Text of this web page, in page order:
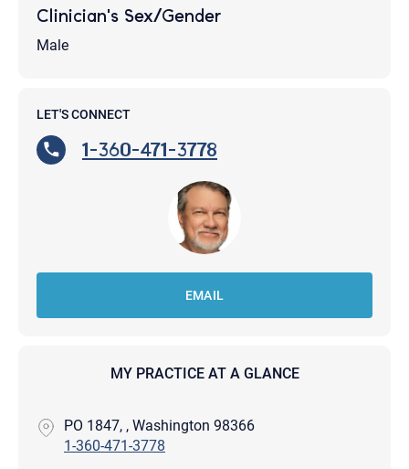
Clinician's Sex/Gender
Male
LET'S CONNECT
1-360-471-3778
EMAIL
MY PRACTICE AT A GLANCE
PO 1847, , Washington 98366
1-360-471-3778